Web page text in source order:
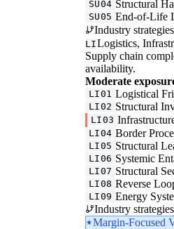
SU04 Structural
SU05 End-of-Life
Industry
LILogistics,
Supply chain
availability.
Moderate
LI01 Logistical
LI02 Structural
LI03
LI04 Border
LI05 Structural
LI06 Systemic
LI07 Structural
LI08 Reverse
LI09 Energy
Industry
Margin-Focused